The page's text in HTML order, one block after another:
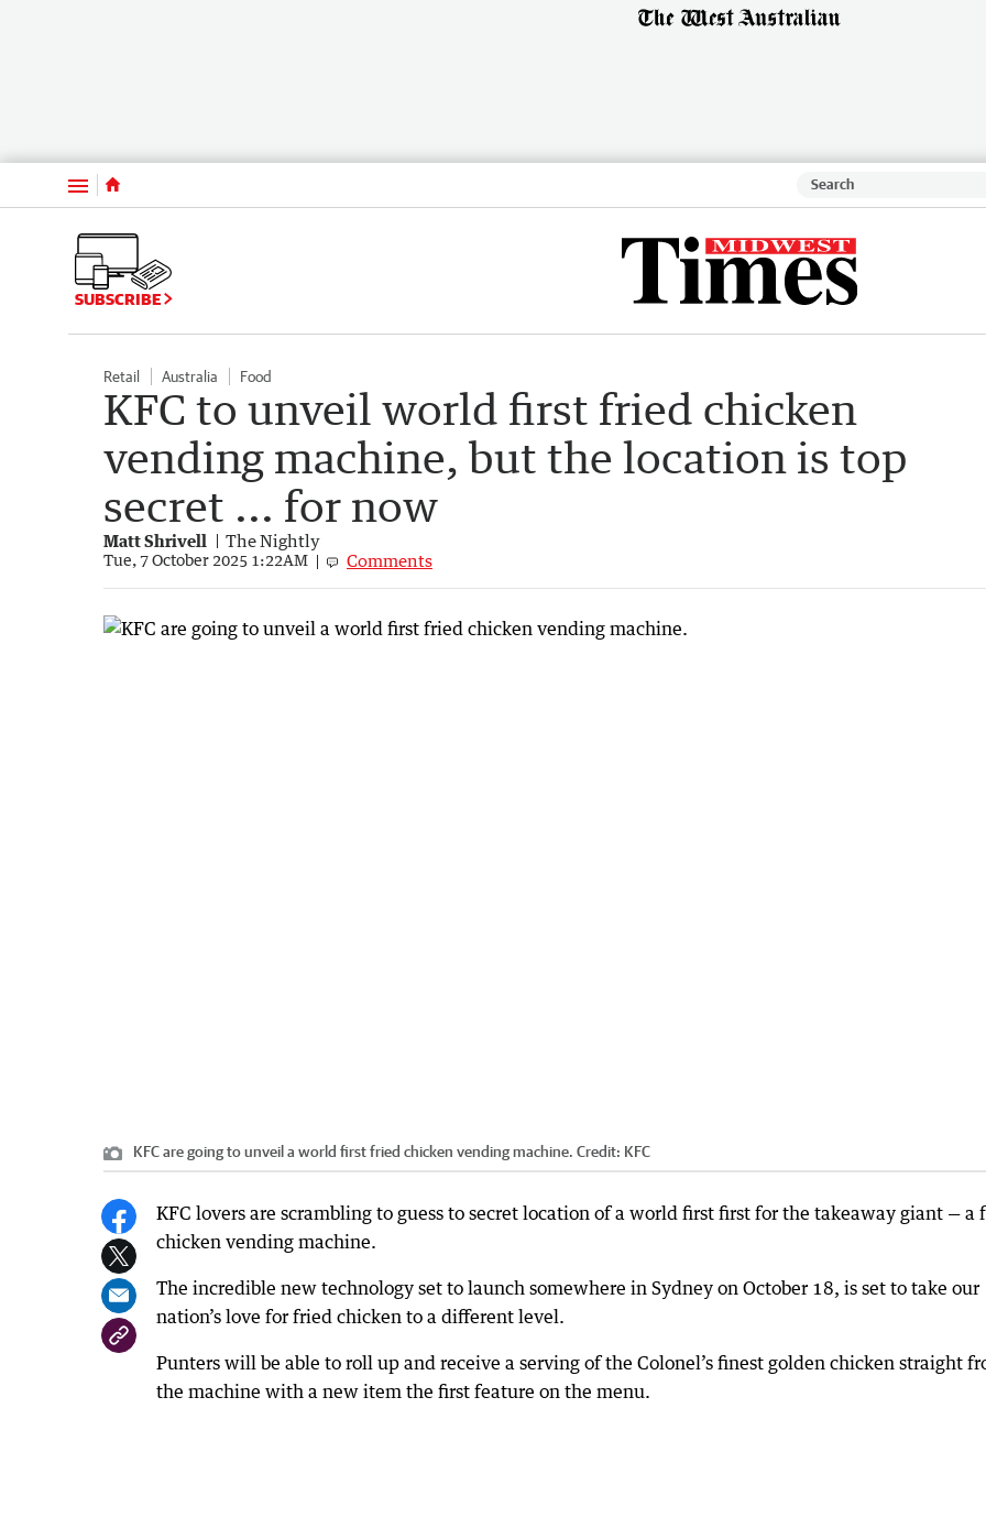
Menu
SUBSCRIBE
Retail Australia Food
KFC to unveil world first fried chicken
vending machine, but the location is top
secret ... for now
Matt Shrivell The Nightly
Tue, 7 October 2025 1:22AM Comments
KFC are going to unveil a world first fried chicken vending machine. Credit: KFC
KFC lovers are scrambling to guess to secret location of a world first first for the takeaway giant — a
chicken vending machine.
The incredible new technology set to launch somewhere in Sydney on October 18, is set to take our
nation’s love for fried chicken to a different level.
Punters will be able to roll up and receive a serving of the Colonel’s finest golden chicken straight
the machine with a new item the first feature on the menu.